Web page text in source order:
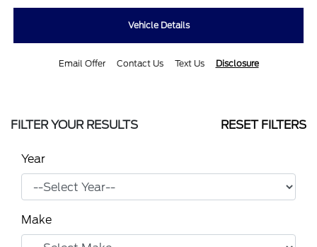
Vehicle Details
Email Offer Contact Us Text Us Disclosure
FILTER YOUR RESULTS RESET FILTERS
Year
Make